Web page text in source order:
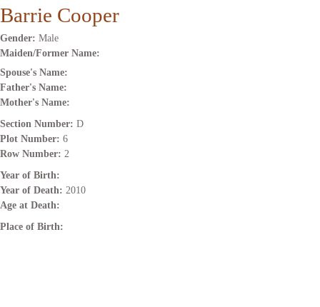
Barrie Cooper
Gender: Male
Maiden/Former Name:
Spouse's Name:
Father's Name:
Mother's Name:
Section Number: D
Plot Number: 6
Row Number: 2
Year of Birth:
Year of Death: 2010
Age at Death:
Place of Birth: